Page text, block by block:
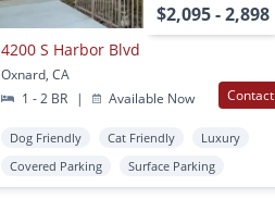
$2,095 - 2,898
4200 S Harbor Blvd
Oxnard, CA
1 - 2 BR
| Available Now Contact
Dog Friendly Cat Friendly
Luxury
Covered Parking
Surface Parking